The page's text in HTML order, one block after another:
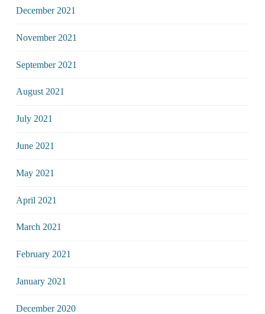
December 2021
November 2021
September 2021
August 2021
July 2021
June 2021
May 2021
April 2021
March 2021
February 2021
January 2021
December 2020